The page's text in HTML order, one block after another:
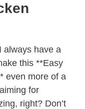
always have a
this **Easy
even more of a
for
right? Don’t